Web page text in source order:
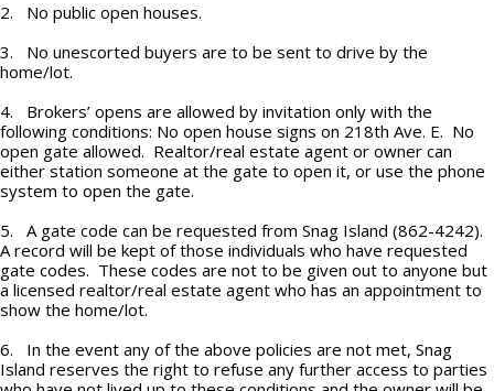
2. No public open houses.
3. No unescorted buyers are to be sent to drive by the
home/lot.
4. Brokers’ opens are allowed by invitation only with the
following conditions: No open house signs on 218th Ave. E. No
open gate allowed. Realtor/real estate agent or owner can
either station someone at the gate to open it, or use the phone
system to open the gate.
5. A gate code can be requested from Snag Island (862-4242).
A record will be kept of those individuals who have requested
gate codes. These codes are not to be given out to anyone but
a licensed realtor/real estate agent who has an appointment to
show the home/lot.
6. In the event any of the above policies are not met, Snag
Island reserves the right to refuse any further access to parties